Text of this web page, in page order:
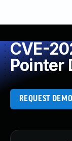
CVE-
Pointer
REQUEST DEMO